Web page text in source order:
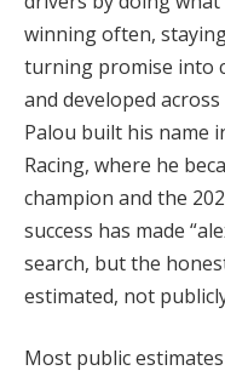
winning often,
turning promise into
and developed
Palou built his name
Racing, where he
champion and the
success has made
search, but the
estimated, not
Most public